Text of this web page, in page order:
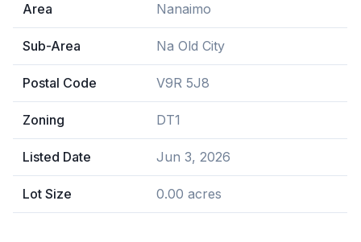
Area Nanaimo
Sub-Area Na Old City
Postal Code V9R 5J8
Zoning DT1
Listed Date Jun 3, 2026
Lot Size 0.00 acres